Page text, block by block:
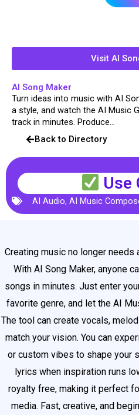
Visit AI
AI Song Maker
Turn ideas into music with AI
a style, and watch the AI Music
track in minutes. Produce...
Back to Directory
Use
AI Audio, AI Music
Creating music no longer
With AI Song Maker, anyone
songs in minutes. Just enter
favorite genre, and let the AI
The tool can create vocals,
match your vision. You can
or custom vibes to shape your
lyrics when inspiration runs
royalty free, making it perfect
media. Fast, creative, and